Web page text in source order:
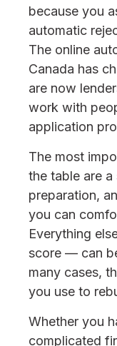
because you
automatic
The online
Canada has
are now
work with
application
The most
the table are
preparation,
you can
Everything
score — can
many cases,
you use to
Whether you
complicated